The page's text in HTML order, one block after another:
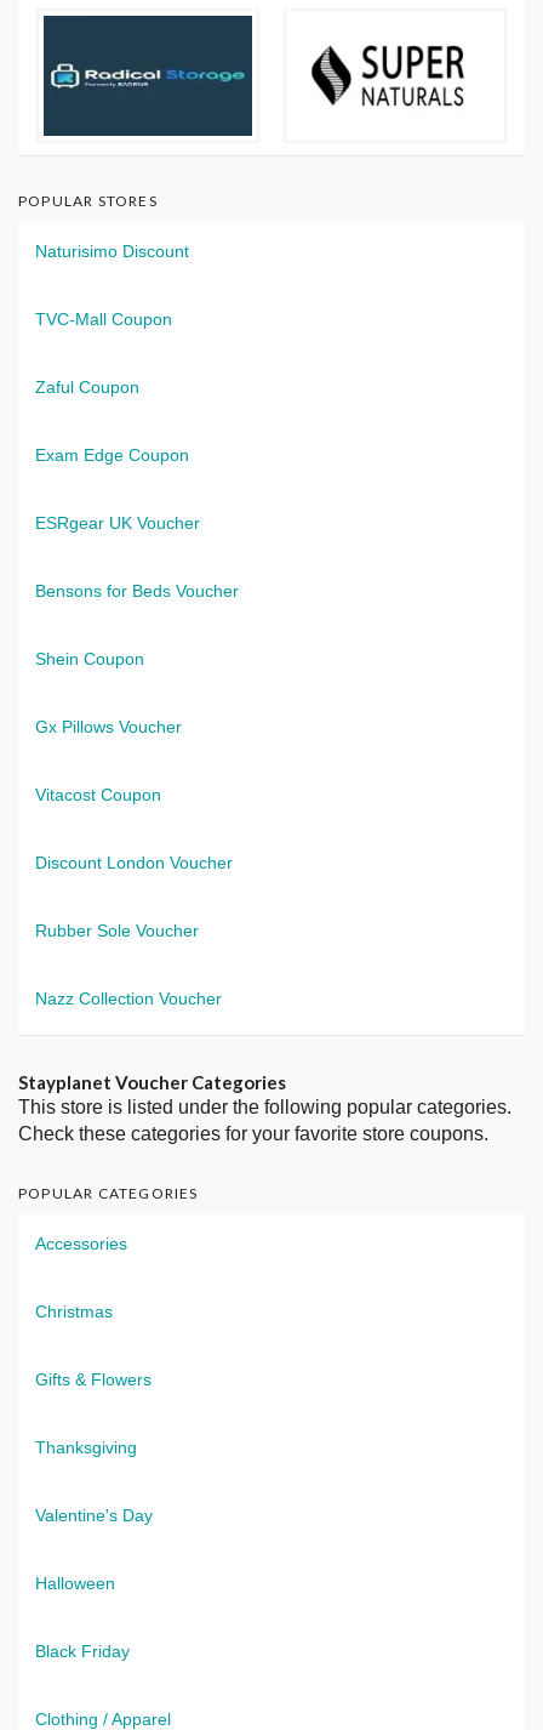
POPULAR STORES
Naturisimo Discount
TVC-Mall Coupon
Zaful Coupon
Exam Edge Coupon
ESRgear UK Voucher
Bensons for Beds Voucher
Shein Coupon
Gx Pillows Voucher
Vitacost Coupon
Discount London Voucher
Rubber Sole Voucher
Nazz Collection Voucher
Stayplanet Voucher Categories
This store is listed under the following popular categories.
Check these categories for your favorite store coupons.
POPULAR CATEGORIES
Accessories
Christmas
Gifts & Flowers
Thanksgiving
Valentine's Day
Halloween
Black Friday
Clothing / Apparel